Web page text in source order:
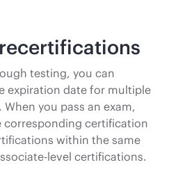
testing, you can
expiration date for multiple
you pass an exam,
corresponding certification
within the same
level certifications.